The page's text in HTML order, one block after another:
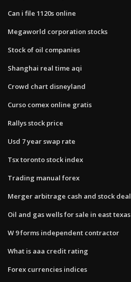
Can i file 1120s online
Megaworld corporation stocks
Stock of oil companies
Shanghai real time aqi
Crowd chart disneyland
Curso comex online gratis
Rallys stock price
Usd 7 year swap rate
Tsx toronto stock index
Trading manual forex
Merger arbitrage cash and stock deal
Oil and gas wells for sale in east texas
W 9 forms independent contractor
What is aaa credit rating
Forex currencies indices